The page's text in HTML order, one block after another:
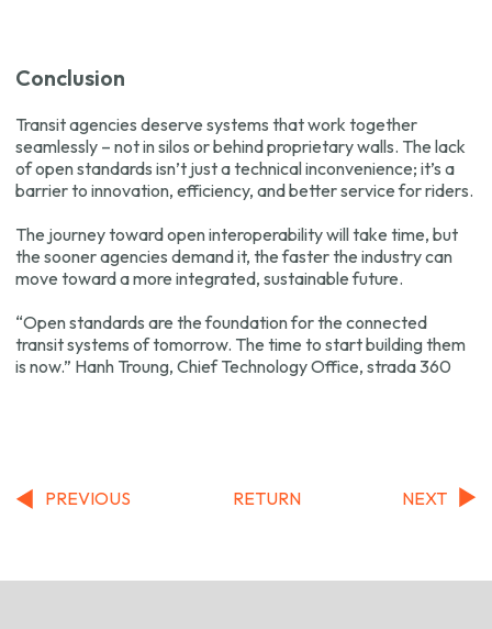
Conclusion
Transit agencies deserve systems that work together
seamlessly – not in silos or behind proprietary walls. The lack
of open standards isn’t just a technical inconvenience; it’s a
barrier to innovation, efficiency, and better service for riders.
The journey toward open interoperability will take time, but
the sooner agencies demand it, the faster the industry can
move toward a more integrated, sustainable future.
“Open standards are the foundation for the connected
transit systems of tomorrow. The time to start building them
is now.” Hanh Troung, Chief Technology Office, strada 360
PREVIOUS RETURN NEXT